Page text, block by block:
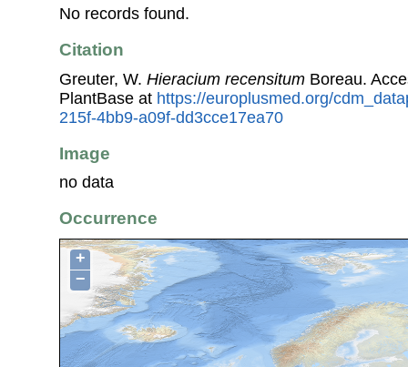
No records found.
Citation
Greuter, W. Hieracium recensitum Boreau.
PlantBase at https://europlusmed.org/
215f-4bb9-a09f-dd3cce17ea70
Image
no data
Occurrence
+
−